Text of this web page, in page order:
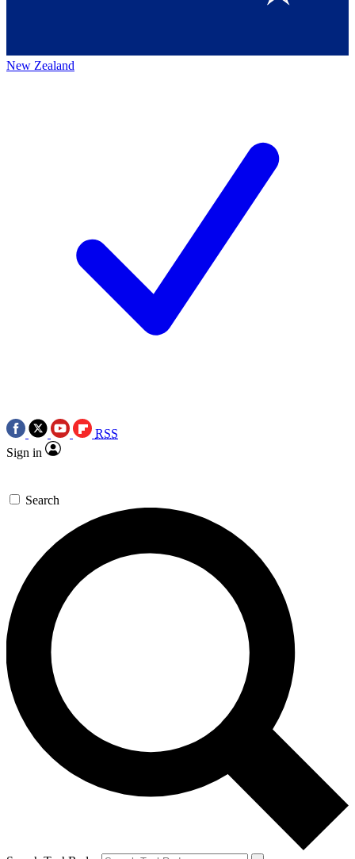
New Zealand
RSS
Sign in
Search